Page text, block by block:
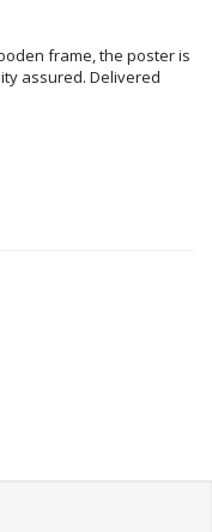
frame, the poster is
assured. Delivered